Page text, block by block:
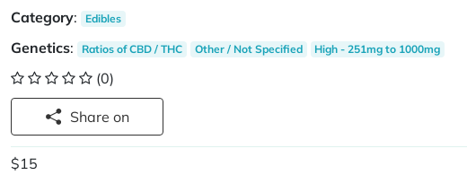
Category: Edibles
Genetics: Ratios of CBD / THC Other / Not Specified High - 251mg to 1000mg
(0)
Share on
$15